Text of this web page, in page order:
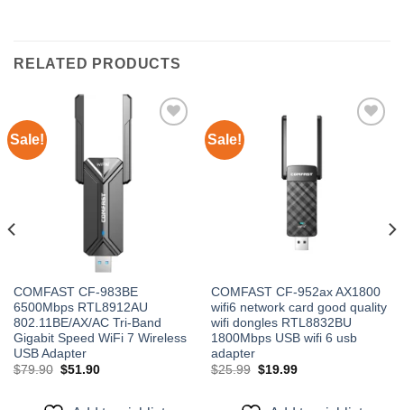
RELATED PRODUCTS
Sale!
COMFAST CF-983BE
6500Mbps RTL8912AU
802.11BE/AX/AC Tri-Band
Gigabit Speed WiFi 7 Wireless
USB Adapter
$79.90 Original
$79.90.
$51.90Current
$51.90.
Sale!
COMFAST CF-952ax AX1800
wifi6 network card good quality
wifi dongles RTL8832BU
1800Mbps USB wifi 6 usb
adapter
$25.99 Original
$25.99.
$19.99Current
$19.99.